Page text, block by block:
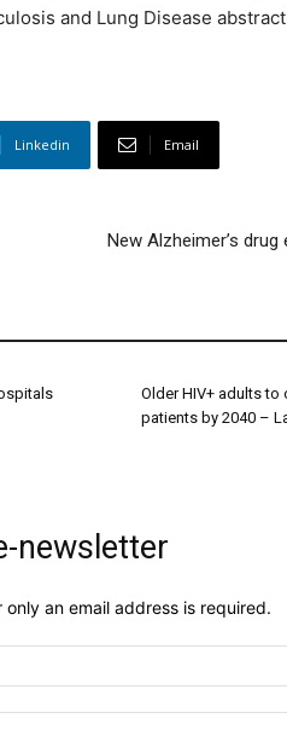
and Lung Disease
Linkedin Email
New Alzheimer’s
Older HIV+ adults to
patients by 2040 –
newsletter
an email address is required.